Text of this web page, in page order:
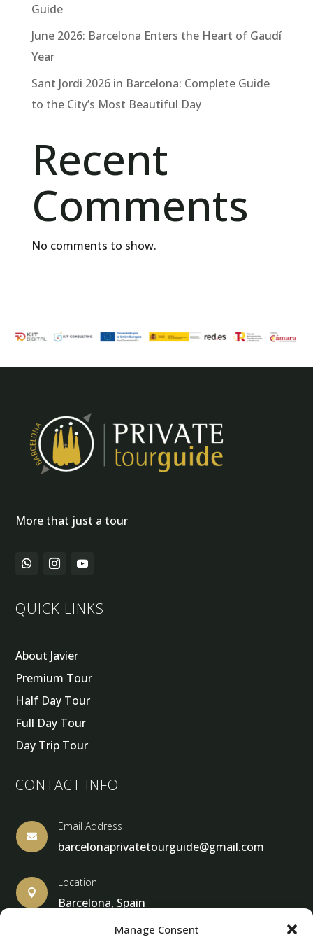
Manage Consent
Guide
June 2026: Barcelona Enters the Heart of Gaudí
Year
Sant Jordi 2026 in Barcelona: Complete Guide
to the City’s Most Beautiful Day
Recent
Comments
No comments to show.
More that just a tour
QUICK LINKS
About Javier
Premium Tour
Half Day Tour
Full Day Tour
Day Trip Tour
CONTACT INFO

Email Address
barcelonaprivatetourguide@gmail.com

Location
Barcelona, Spain